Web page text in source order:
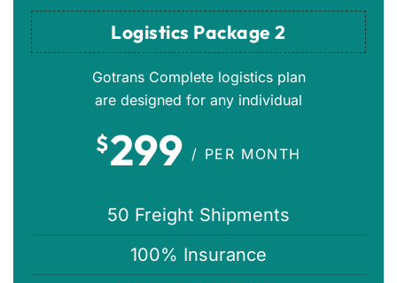
Logistics Package 2
Gotrans Complete logistics plan
are designed for any individual
$299 / PER MONTH
50 Freight Shipments
100% Insurance